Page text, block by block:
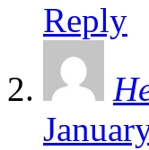
Reply